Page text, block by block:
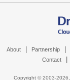
About Partnership
Contact
Copyright © 2003-2026,